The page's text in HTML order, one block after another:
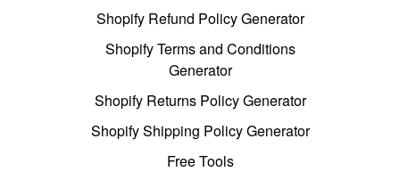
Shopify Refund Policy Generator
Shopify Terms and Conditions
Generator
Shopify Returns Policy Generator
Shopify Shipping Policy Generator
Free Tools